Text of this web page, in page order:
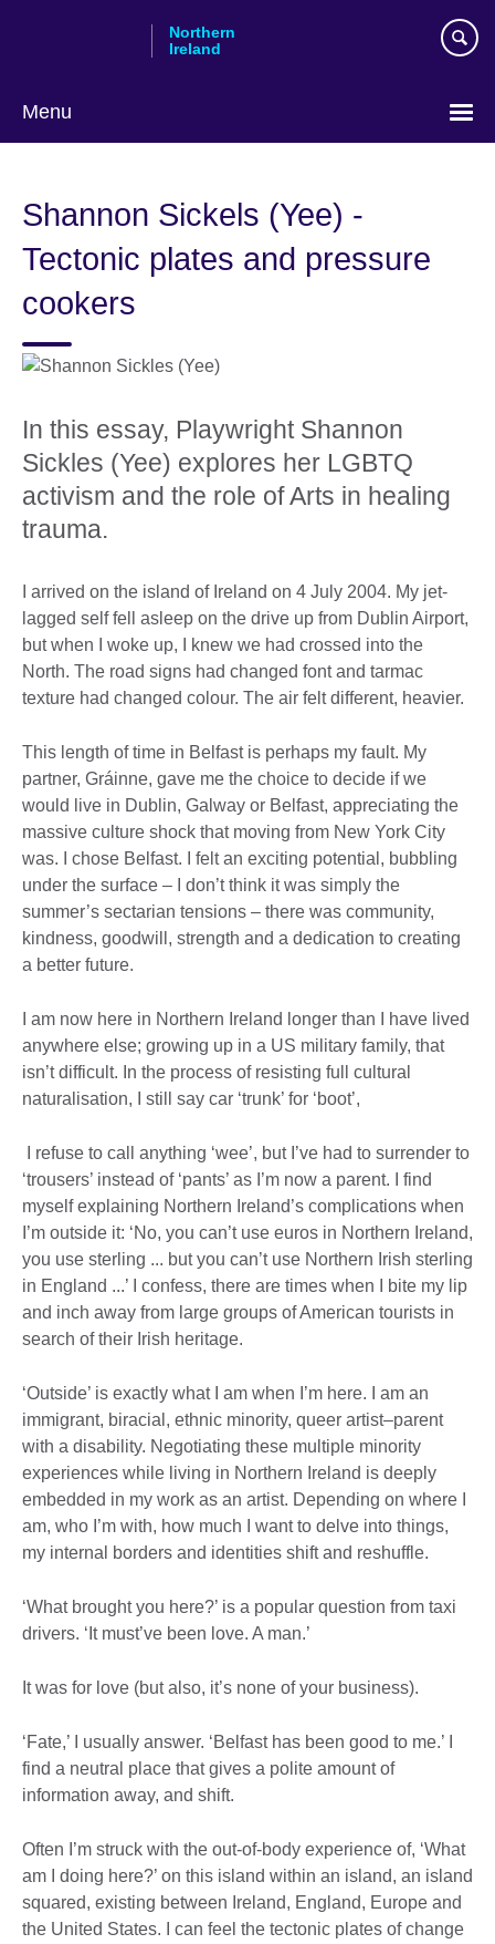
Northern
Ireland
Menu
Shannon Sickels (Yee) -
Tectonic plates and pressure
cookers
In this essay, Playwright Shannon
Sickles (Yee) explores her LGBTQ
activism and the role of Arts in healing
trauma.
I arrived on the island of Ireland on 4 July 2004. My jet-
lagged self fell asleep on the drive up from Dublin Airport,
but when I woke up, I knew we had crossed into the
North. The road signs had changed font and tarmac
texture had changed colour. The air felt different, heavier.
This length of time in Belfast is perhaps my fault. My
partner, Gráinne, gave me the choice to decide if we
would live in Dublin, Galway or Belfast, appreciating the
massive culture shock that moving from New York City
was. I chose Belfast. I felt an exciting potential, bubbling
under the surface – I don’t think it was simply the
summer’s sectarian tensions – there was community,
kindness, goodwill, strength and a dedication to creating
a better future.
I am now here in Northern Ireland longer than I have lived
anywhere else; growing up in a US military family, that
isn’t difficult. In the process of resisting full cultural
naturalisation, I still say car ‘trunk’ for ‘boot’,
I refuse to call anything ‘wee’, but I’ve had to surrender to
‘trousers’ instead of ‘pants’ as I’m now a parent. I find
myself explaining Northern Ireland’s complications when
I’m outside it: ‘No, you can’t use euros in Northern Ireland,
you use sterling ... but you can’t use Northern Irish sterling
in England ...’ I confess, there are times when I bite my lip
and inch away from large groups of American tourists in
search of their Irish heritage.
‘Outside’ is exactly what I am when I’m here. I am an
immigrant, biracial, ethnic minority, queer artist–parent
with a disability. Negotiating these multiple minority
experiences while living in Northern Ireland is deeply
embedded in my work as an artist. Depending on where I
am, who I’m with, how much I want to delve into things,
my internal borders and identities shift and reshuffle.
‘What brought you here?’ is a popular question from taxi
drivers. ‘It must’ve been love. A man.’
It was for love (but also, it’s none of your business).
‘Fate,’ I usually answer. ‘Belfast has been good to me.’ I
find a neutral place that gives a polite amount of
information away, and shift.
Often I’m struck with the out-of-body experience of, ‘What
am I doing here?’ on this island within an island, an island
squared, existing between Ireland, England, Europe and
the United States. I can feel the tectonic plates of change